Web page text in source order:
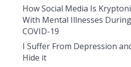
How Social Media Is
With Mental Illnesses
COVID-19
I Suffer From Depression
Hide it